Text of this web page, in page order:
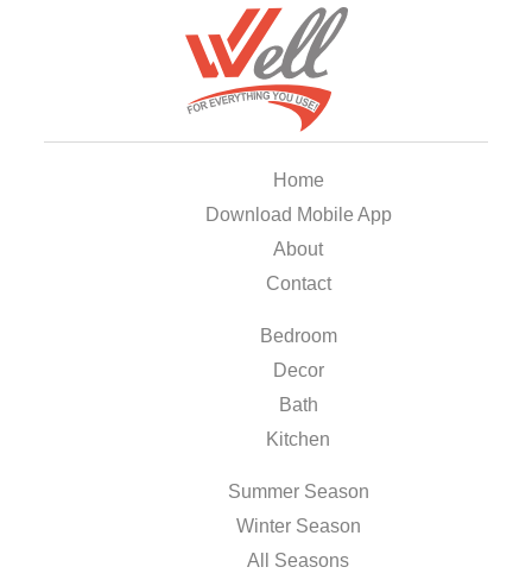
Home
Download Mobile App
About
Contact
Bedroom
Decor
Bath
Kitchen
Summer Season
Winter Season
All Seasons